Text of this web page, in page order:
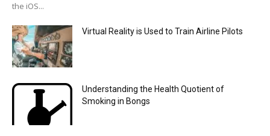
the iOS...
Virtual Reality is Used to Train Airline Pilots
Understanding the Health Quotient of
Smoking in Bongs